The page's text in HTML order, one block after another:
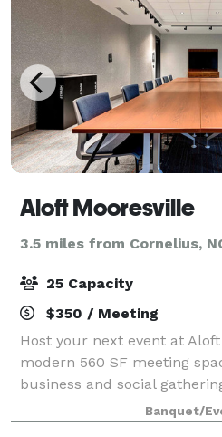
Aloft Mooresville
3.5 miles from Cornelius,
25 Capacity
$350 / Meeting
Host your next event at
modern 560 SF meeting
business and social
meetings, trainings, team
events, rehearsal dinners,
Banquet/